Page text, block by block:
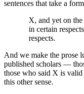
sentences that take a
X, and yet on
in certain
respects.
And we make the prose
published scholars —
those who said X is
this other sense.